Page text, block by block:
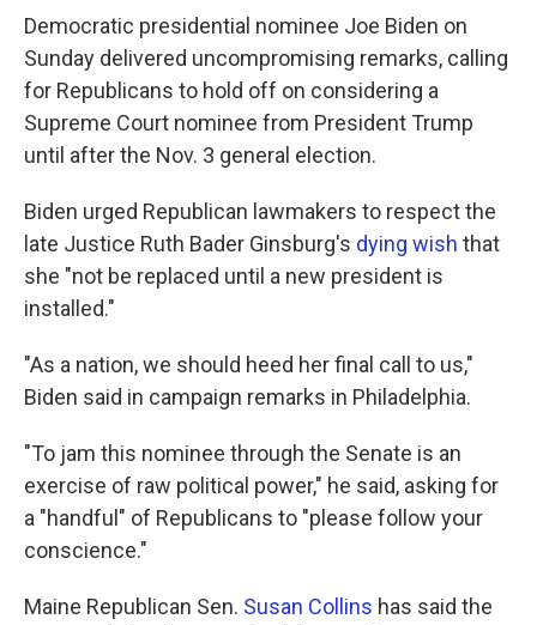
Democratic presidential nominee Joe Biden on
Sunday delivered uncompromising remarks, calling
for Republicans to hold off on considering a
Supreme Court nominee from President Trump
until after the Nov. 3 general election.
Biden urged Republican lawmakers to respect the
late Justice Ruth Bader Ginsburg's dying wish that
she "not be replaced until a new president is
installed."
"As a nation, we should heed her final call to us,"
Biden said in campaign remarks in Philadelphia.
"To jam this nominee through the Senate is an
exercise of raw political power," he said, asking for
a "handful" of Republicans to "please follow your
conscience."
Maine Republican Sen. Susan Collins has said the